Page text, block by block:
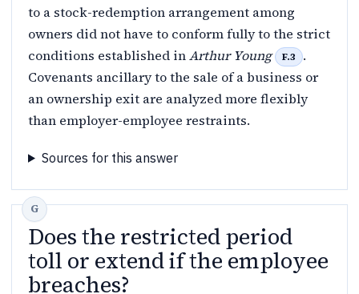
to a stock-redemption arrangement among
owners did not have to conform fully to the strict
conditions established inArthur Young F.3
.
Covenants ancillary to the sale of a business or
an ownership exit are analyzed more flexibly
than employer-employee restraints.
Sources for this answer
Does the restricted period
toll or extend if the employee
breaches?